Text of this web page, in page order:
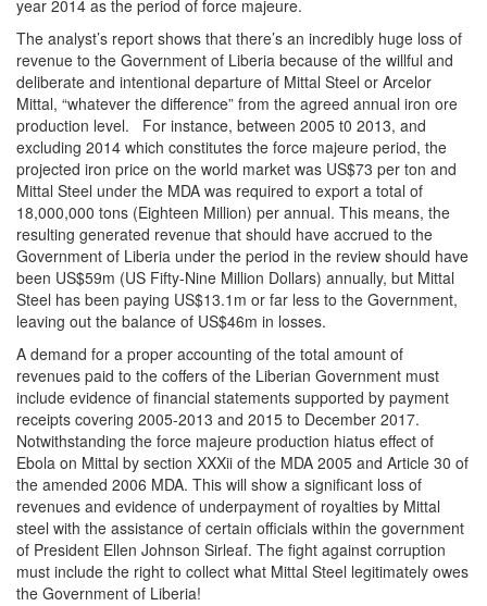
year 2014 as the period of force majeure.
The analyst’s report shows that there’s an incredibly huge loss of
revenue to the Government of Liberia because of the willful and
deliberate and intentional departure of Mittal Steel or Arcelor
Mittal, “whatever the difference” from the agreed annual iron ore
production level. For instance, between 2005 t0 2013, and
excluding 2014 which constitutes the force majeure period, the
projected iron price on the world market was US$73 per ton and
Mittal Steel under the MDA was required to export a total of
18,000,000 tons (Eighteen Million) per annual. This means, the
resulting generated revenue that should have accrued to the
Government of Liberia under the period in the review should have
been US$59m (US Fifty-Nine Million Dollars) annually, but Mittal
Steel has been paying US$13.1m or far less to the Government,
leaving out the balance of US$46m in losses.
A demand for a proper accounting of the total amount of
revenues paid to the coffers of the Liberian Government must
include evidence of financial statements supported by payment
receipts covering 2005-2013 and 2015 to December 2017.
Notwithstanding the force majeure production hiatus effect of
Ebola on Mittal by section XXXii of the MDA 2005 and Article 30 of
the amended 2006 MDA. This will show a significant loss of
revenues and evidence of underpayment of royalties by Mittal
steel with the assistance of certain officials within the government
of President Ellen Johnson Sirleaf. The fight against corruption
must include the right to collect what Mittal Steel legitimately owes
the Government of Liberia!